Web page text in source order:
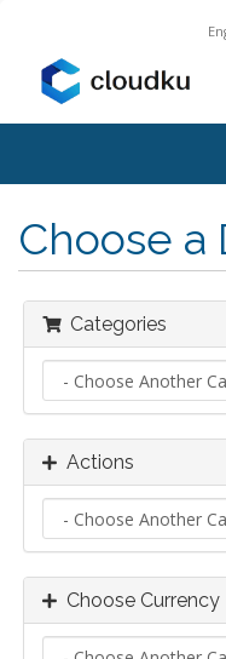
Choose a
Categories
Actions
Choose Currency